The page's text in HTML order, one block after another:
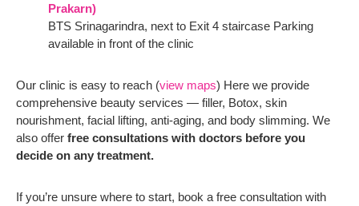
Prakarn)
BTS Srinagarindra, next to Exit 4 staircase Parking
available in front of the clinic
Our clinic is easy to reach (view maps) Here we provide
comprehensive beauty services — filler, Botox, skin
nourishment, facial lifting, anti-aging, and body slimming. We
also offer free consultations with doctors before you
decide on any treatment.
If you’re unsure where to start, book a free consultation with